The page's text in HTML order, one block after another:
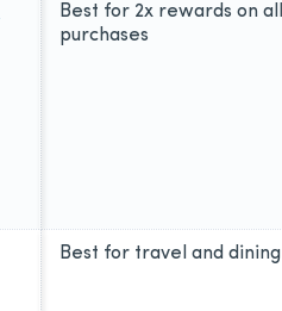
Best for 2x rewards on all
purchases
Best for travel and dining